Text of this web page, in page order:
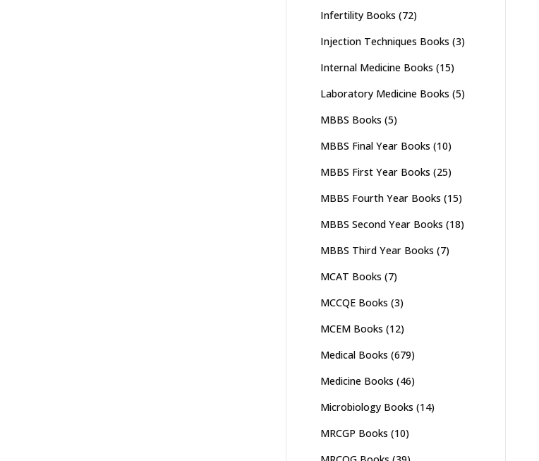
Infertility Books (72)
Injection Techniques Books (3)
Internal Medicine Books (15)
Laboratory Medicine Books (5)
MBBS Books (5)
MBBS Final Year Books (10)
MBBS First Year Books (25)
MBBS Fourth Year Books (15)
MBBS Second Year Books (18)
MBBS Third Year Books (7)
MCAT Books (7)
MCCQE Books (3)
MCEM Books (12)
Medical Books (679)
Medicine Books (46)
Microbiology Books (14)
MRCGP Books (10)